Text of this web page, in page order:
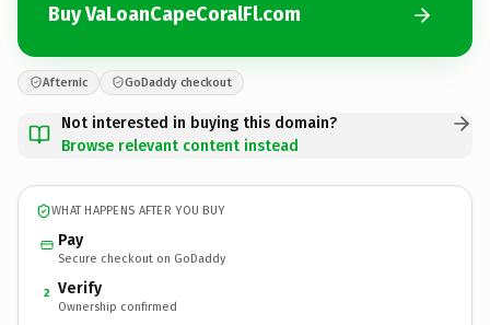
Buy VaLoanCapeCoralFl.com
Afternic GoDaddy checkout
Not interested in buying this domain?
Browse relevant content instead
WHAT HAPPENS AFTER YOU BUY
Pay
Secure checkout on GoDaddy
2 Verify
Ownership confirmed